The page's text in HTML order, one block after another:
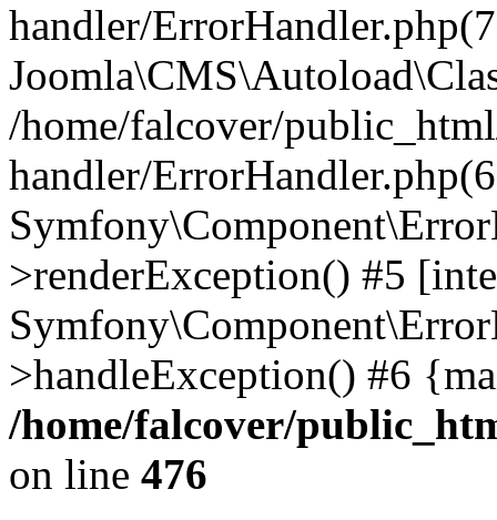
handler/
/home/falcover/
handler/
>renderException() #5
>handleException() #6
/home/falcover/
on line 476